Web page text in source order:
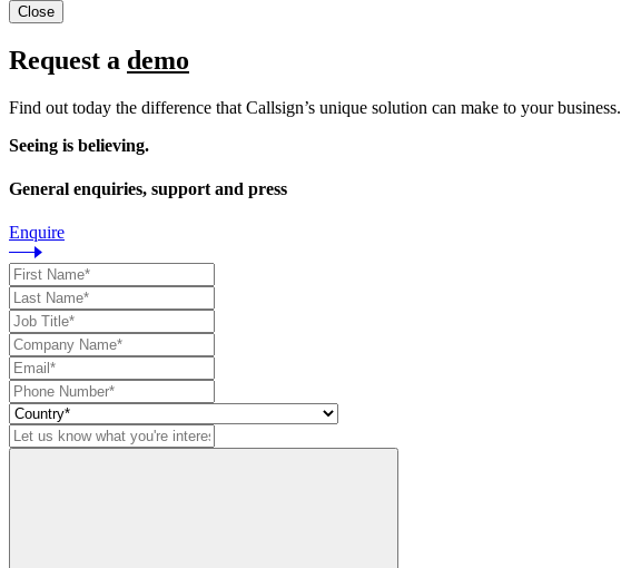
Close
Request a demo
Find out today the difference that Callsign’s unique solution can make to your business.
Seeing is believing.
General enquiries, support and press
Enquire